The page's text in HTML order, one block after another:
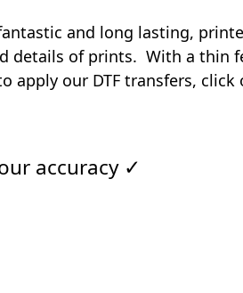
and long lasting,
details of prints. With a thin
our DTF transfers, click
accuracy ✓